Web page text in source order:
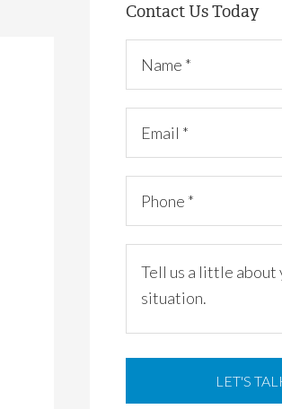
Contact Us Today